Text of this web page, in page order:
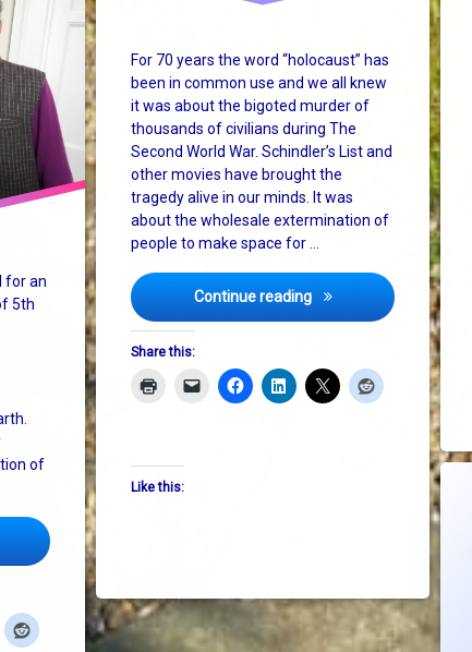
For 70 years the word “holocaust” has
been in common use and we all knew
it was about the bigoted murder of
thousands of civilians during The
Second World War. Schindler’s List and
other movies have brought the
tragedy alive in our minds. It was
about the wholesale extermination of
people to make space for …
Continue reading The Second Holocaust
Share this:
Like this:
TheSecondHolocaust
USA
for an
5th
of
Activism at Tullow Community School